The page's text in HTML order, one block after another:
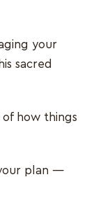
your
sacred
how things
plan —